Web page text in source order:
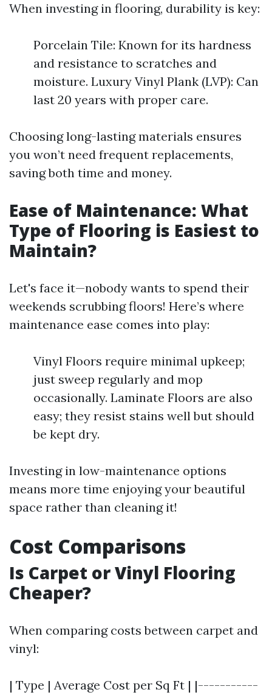
When investing in flooring, durability is key:
Porcelain Tile: Known for its hardness
and resistance to scratches and
moisture. Luxury Vinyl Plank (LVP): Can
last 20 years with proper care.
Choosing long-lasting materials ensures
you won’t need frequent replacements,
saving both time and money.
Ease of Maintenance: What
Type of Flooring is Easiest to
Maintain?
Let's face it—nobody wants to spend their
weekends scrubbing floors! Here’s where
maintenance ease comes into play:
Vinyl Floors require minimal upkeep;
just sweep regularly and mop
occasionally. Laminate Floors are also
easy; they resist stains well but should
be kept dry.
Investing in low-maintenance options
means more time enjoying your beautiful
space rather than cleaning it!
Cost Comparisons
Is Carpet or Vinyl Flooring
Cheaper?
When comparing costs between carpet and
vinyl:
| Type | Average Cost per Sq Ft | |-----------